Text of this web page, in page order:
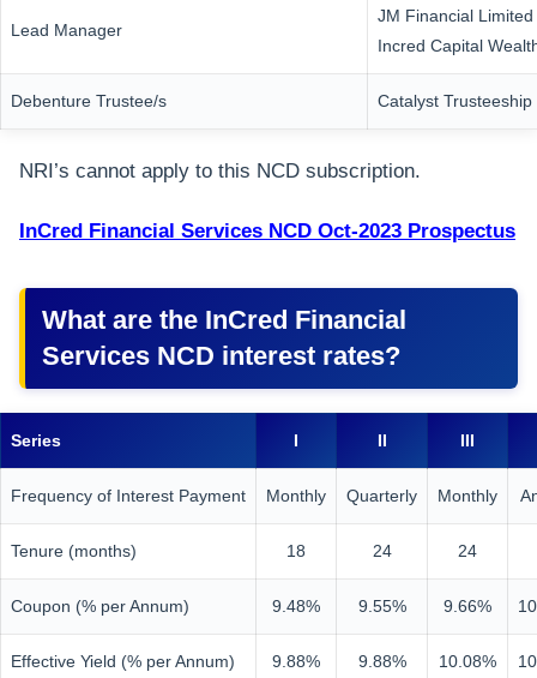
Lead Manager
JM Financial
Incred Capital
Debenture Trustee/s Catalyst Trusteeship
NRI’s cannot apply to this NCD subscription.
InCred Financial Services NCD Oct-2023 Prospectus
What are the InCred Financial
Services NCD interest rates?
Series I II III
Frequency of Interest Payment Monthly Quarterly Monthly
Tenure (months) 18 24 24
Coupon (% per Annum) 9.48% 9.55% 9.66%
Effective Yield (% per Annum) 9.88% 9.88% 10.08%